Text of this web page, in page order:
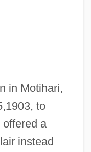
in Motihari,
to
a
instead